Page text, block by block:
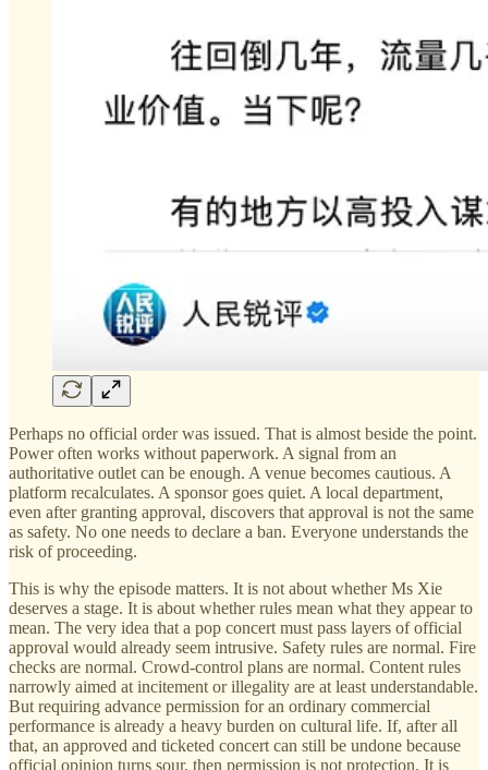
Perhaps no official order was issued. That is almost beside the point.
Power often works without paperwork. A signal from an
authoritative outlet can be enough. A venue becomes cautious. A
platform recalculates. A sponsor goes quiet. A local department,
even after granting approval, discovers that approval is not the same
as safety. No one needs to declare a ban. Everyone understands the
risk of proceeding.
This is why the episode matters. It is not about whether Ms Xie
deserves a stage. It is about whether rules mean what they appear to
mean. The very idea that a pop concert must pass layers of official
approval would already seem intrusive. Safety rules are normal. Fire
checks are normal. Crowd-control plans are normal. Content rules
narrowly aimed at incitement or illegality are at least understandable.
But requiring advance permission for an ordinary commercial
performance is already a heavy burden on cultural life. If, after all
that, an approved and ticketed concert can still be undone because
official opinion turns sour, then permission is not protection. It is